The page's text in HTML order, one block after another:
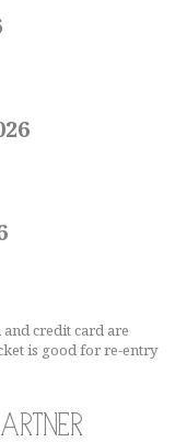
credit card are
is good for re-entry